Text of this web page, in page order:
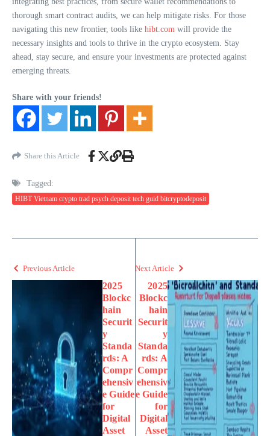
thorough smart contract audits, we can help mitigate risks. For those
navigating this new frontier, tools like hibt.com will provide the
necessary insights and tools to thrive in the crypto ecosystem. Stay
ahead, stay secure, and ensure your investments are protected against
emerging threats.
Share with your friends!
Share this Article
Tagged:
HIBT Vietnam crypto trad psych deposit tech guid bitcryptodeposit
Previous Article
2025
Blockc
hain
Securit
y
Standa
rds: A
Compr
ehensiv
e Guide
for
Digital
Asset
Next Article
2025
Blockc
hain
Securit
y
Standa
rds: A
Compr
ehensiv
e Guide
for
Digital
Asset